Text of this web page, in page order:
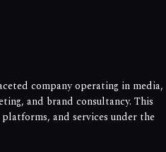
company operating in media,
and brand consultancy. This
and services under the